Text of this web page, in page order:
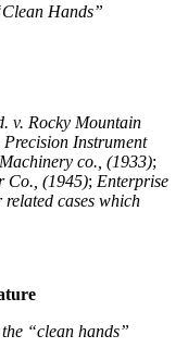
Hands”
v. Rocky Mountain
Precision Instrument
co., (1933);
Co., (1945); Enterprise
cases which
“clean hands”